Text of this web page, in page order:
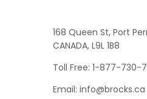
168 Queen St, Port
CANADA, L9L 1B8
Toll Free: 1-877-730-
Email: info@brocks.ca